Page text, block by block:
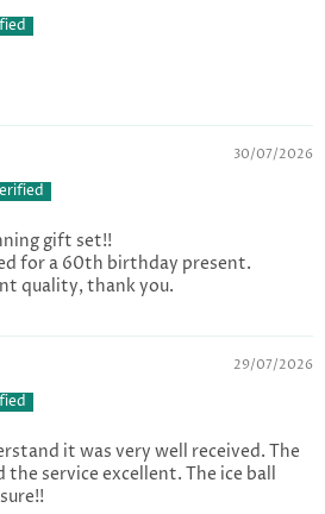
30/07/2026
gift set!!
for a 60th birthday present.
quality, thank you.
29/07/2026
it was very well received. The
service excellent. The ice ball